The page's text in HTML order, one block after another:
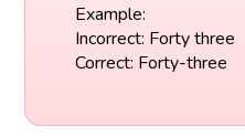
Example:
Incorrect: Forty three
Correct: Forty-three